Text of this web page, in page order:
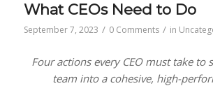
What CEOs Need to Do
September 7, 2023 / 0 Comments / in
Four actions every CEO must take to
team into a cohesive, high-